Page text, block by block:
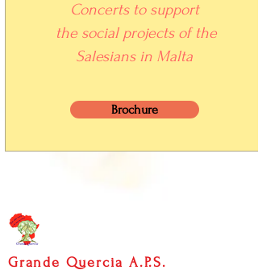
Concerts to support
the social projects of the
Salesiansin Malta
Brochure
Grande Quercia A.P.S.